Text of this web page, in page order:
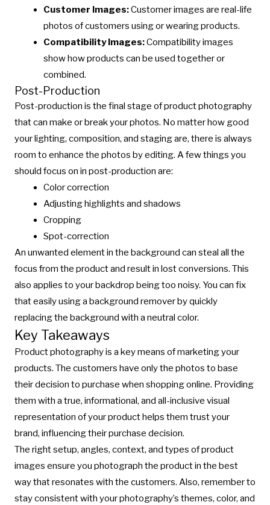
Customer Images:Customer images are real-life
photos of customers using or wearing products.
Compatibility Images:Compatibility images
show how products can be used together or
combined.
Post-Production
Post-production is the final stage of product photography
that can make or break your photos. No matter how good
your lighting, composition, and staging are, there is always
room to enhance the photos by editing. A few things you
should focus on in post-production are:
Color correction
Adjusting highlights and shadows
Cropping
Spot-correction
An unwanted element in the background can steal all the
focus from the product and result in lost conversions. This
also applies to your backdrop being too noisy. You can fix
that easily using a background remover by quickly
replacing the background with a neutral color.
Key Takeaways
Product photography is a key means of marketing your
products. The customers have only the photos to base
their decision to purchase when shopping online. Providing
them with a true, informational, and all-inclusive visual
representation of your product helps them trust your
brand, influencing their purchase decision.
The right setup, angles, context, and types of product
images ensure you photograph the product in the best
way that resonates with the customers. Also, remember to
stay consistent with your photography’s themes, color, and